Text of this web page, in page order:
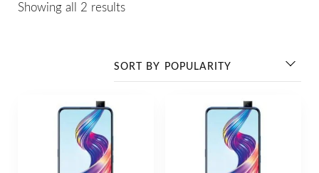
Showing all 2 results